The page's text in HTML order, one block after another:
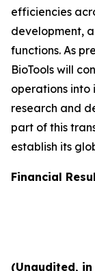
efficiencies
development,
functions. As
BioTools will
operations
research and
part of this
establish its
Financial
(Unaudited, in